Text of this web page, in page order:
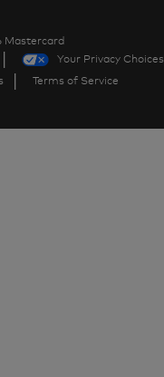
Mastercard
Your Privacy Choices
Terms of Service